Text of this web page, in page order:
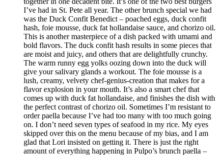
I’ve had in St. Pete all year. The other brunch special we had
was the Duck Confit Benedict – poached eggs, duck confit
hash, foie mousse, duck fat hollandaise sauce, and chorizo oil.
This is another masterpiece of a dish packed with umami and
bold flavors. The duck confit hash results in some pieces that
are moist and juicy, and others that are delightfully crunchy.
The warm runny egg yolks oozing down into the duck will
give your salivary glands a workout. The foie mousse is a
lush, creamy, velvety chef-genius-creation that makes for a
flavor explosion in your mouth. It’s also a smart chef that
comes up with duck fat hollandaise, and finishes the dish with
the perfect contrast of chorizo oil. Sometimes I’m resistant to
order paella because I’ve had too many with too much going
on. I don’t need seven types of seafood in my rice. My eyes
skipped over this on the menu because of my bias, and I am
glad that Lori insisted on getting it. There is just the right
amount of everything happening in Pulpo’s brunch paella –